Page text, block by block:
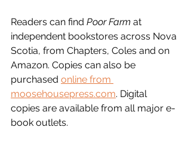
Readers can find Poor Farm at
independent bookstores across Nova
Scotia, from Chapters, Coles and on
Amazon. Copies can also be
purchased online from
moosehousepress.com. Digital
copies are available from all major e-
book outlets.